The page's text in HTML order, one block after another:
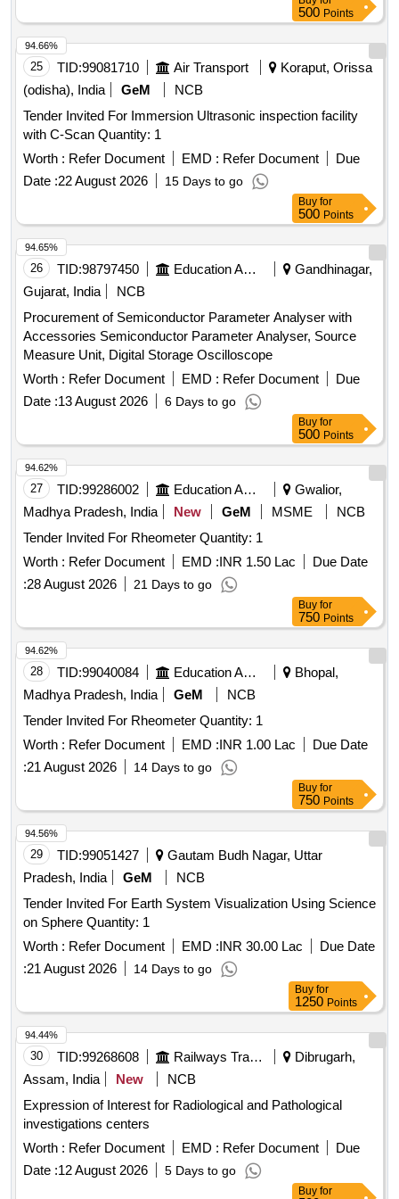
Test Tube Brush, Spatula, Flask For Measuring Milk,
Lactometer, Glass Rod, Cork Borer, Spirit Lamp, Capillary
Tube, Thermometer, Stirrer, Buchner Funnel, Perforated
disc, Kjeldahl Flask, Fractional Weight, Tripod Stand, Trough,
Burette Stand, Porcelin dish, Round Bottle Flask, Clamp,
Boiling Tube, Blue Glass, Charcoal Block, Pumic Stone,
Funnel, Thermo Flask, Morter & Pistle, Woulf Bottle,
Reagent Bottle, Vdropping bottle, Asbestus pad, Deflection
spoon, Rtort, Wire Guage, Wash Bottle, Balls and sticks
apparatus, Blotting Papers, Glycerine, Formaldehyde, Eosin
Stain, Sefranine Stain, Iodine Solution, Diluted Hydrochloric
Acid, Conc. Hydrochloric Acid, Diluted Sulphuric Acid, Conc.
Sulphuric Acid, Conc. Nitric Acid, Acetic Acid, Lime Water,
Fehling Solution, Sodium Chloride, Sodium Carbonate,
Ammonium Hydroxide, Ammonium Chloride, Ferric
Hydroxide, Sodium thiosulphate, Hydrogen Peroxide,
Sodium Sulphite, Potassium Nitrate, Potassium Hydroxide,
Copper Chloride, Manganous Sulphate, Barium Chloride,
Sodium THIO Sulphate, Calcium Phosphate, Benedict
Solution, Sudan III, Potassium Sulphate, Ammonium
Sulphate, Rennin Tablets, Ringer Solution, Distilled Water
500 Points
25 TID:99081710 Air Transport
Koraput, Orissa
(odisha), India
GeM
NCB
Tender Invited For Immersion Ultrasonic inspection facility
with C-Scan Quantity: 1
Worth : Refer Document EMD : Refer Document
Due
Date :22 August 2026 15 Days to go
94.66%
Buy for
500 Points
26 TID:98797450 Education And Research Institute
Gandhinagar,
Gujarat, India
NCB
Procurement of Semiconductor Parameter Analyser with
Accessories Semiconductor Parameter Analyser, Source
Measure Unit, Digital Storage Oscilloscope
Worth : Refer Document EMD : Refer Document
Due
Date :13 August 2026 6 Days to go
94.65%
Buy for
500 Points
27 TID:99286002 Education And Research Institute
Gwalior,
Madhya Pradesh, India
New GeM MSME
NCB
Tender Invited For Rheometer Quantity: 1
Worth : Refer Document EMD :INR 1.50 Lac
Due Date
:28 August 2026 21 Days to go
94.62%
Buy for
750 Points
28 TID:99040084 Education And Research Institute
Bhopal,
Madhya Pradesh, India
GeM
NCB
Tender Invited For Rheometer Quantity: 1
Worth : Refer Document EMD :INR 1.00 Lac
Due Date
:21 August 2026 14 Days to go
94.62%
Buy for
750 Points
29 TID:99051427
Gautam Budh Nagar, Uttar
Pradesh, India
GeM
NCB
Tender Invited For Earth System Visualization Using Science
on Sphere Quantity: 1
Worth : Refer Document EMD :INR 30.00 Lac
Due Date
:21 August 2026 14 Days to go
94.56%
Buy for
1250 Points
30 TID:99268608 Railways Transport Services
Dibrugarh,
Assam, India
New
NCB
Expression of Interest for Radiological and Pathological
investigations centers
Worth : Refer Document EMD : Refer Document
Due
Date :12 August 2026 5 Days to go
94.44%
Buy for